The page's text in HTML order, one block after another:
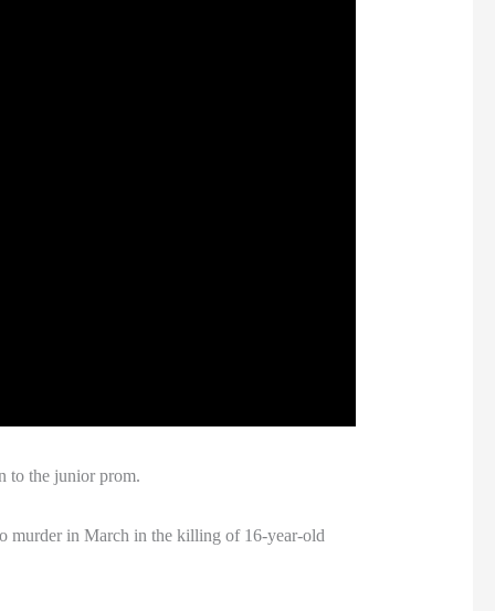
to the junior prom.
murder in March in the killing of 16-year-old